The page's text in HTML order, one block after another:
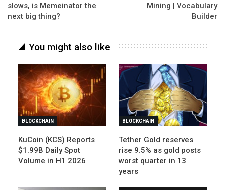
slows, is Memeinator the
next big thing?
Mining | Vocabulary
Builder
You might also like
BLOCKCHAIN
KuCoin (KCS) Reports
$1.99B Daily Spot
Volume in H1 2026
BLOCKCHAIN
Tether Gold reserves
rise 9.5% as gold posts
worst quarter in 13
years